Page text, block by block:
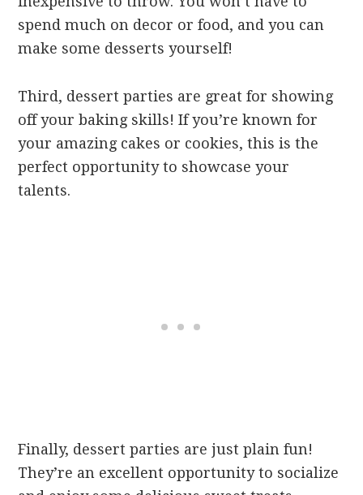
spend much on decor or food, and you can
make some desserts yourself!
Third, dessert parties are great for showing
off your baking skills! If you’re known for
your amazing cakes or cookies, this is the
perfect opportunity to showcase your
talents.
Finally, dessert parties are just plain fun!
They’re an excellent opportunity to socialize